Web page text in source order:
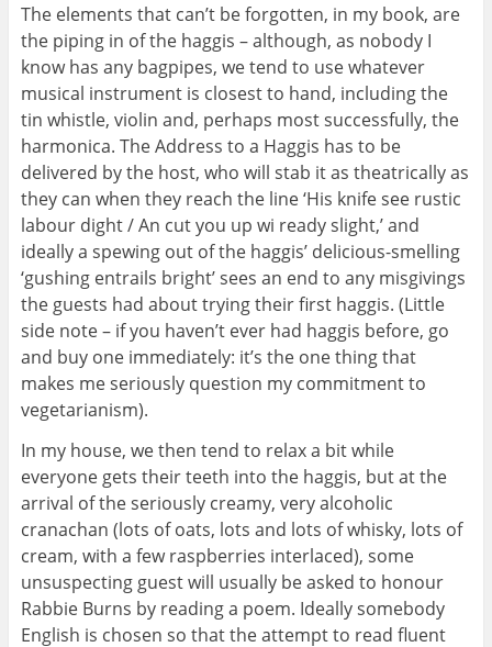
The elements that can’t be forgotten, in my book, are
the piping in of the haggis – although, as nobody I
know has any bagpipes, we tend to use whatever
musical instrument is closest to hand, including the
tin whistle, violin and, perhaps most successfully, the
harmonica. The Address to a Haggis has to be
delivered by the host, who will stab it as theatrically as
they can when they reach the line ‘His knife see rustic
labour dight / An cut you up wi ready slight,’ and
ideally a spewing out of the haggis’ delicious-smelling
‘gushing entrails bright’ sees an end to any misgivings
the guests had about trying their first haggis. (Little
side note – if you haven’t ever had haggis before, go
and buy one immediately: it’s the one thing that
makes me seriously question my commitment to
vegetarianism).
In my house, we then tend to relax a bit while
everyone gets their teeth into the haggis, but at the
arrival of the seriously creamy, very alcoholic
cranachan (lots of oats, lots and lots of whisky, lots of
cream, with a few raspberries interlaced), some
unsuspecting guest will usually be asked to honour
Rabbie Burns by reading a poem. Ideally somebody
English is chosen so that the attempt to read fluent